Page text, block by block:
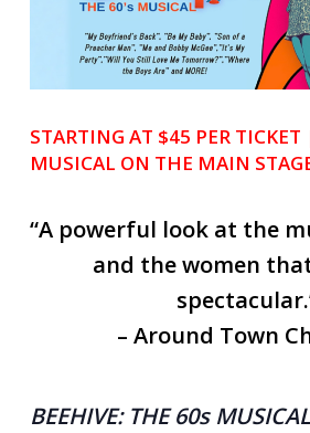
STARTING AT $45 PER
MUSICAL ON THE MAIN
“A powerful look at the
and the women
– Around Town
BEEHIVE: THE 60s MUSICAL